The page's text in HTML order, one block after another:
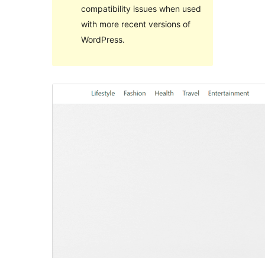
compatibility issues when used
with more recent versions of
WordPress.